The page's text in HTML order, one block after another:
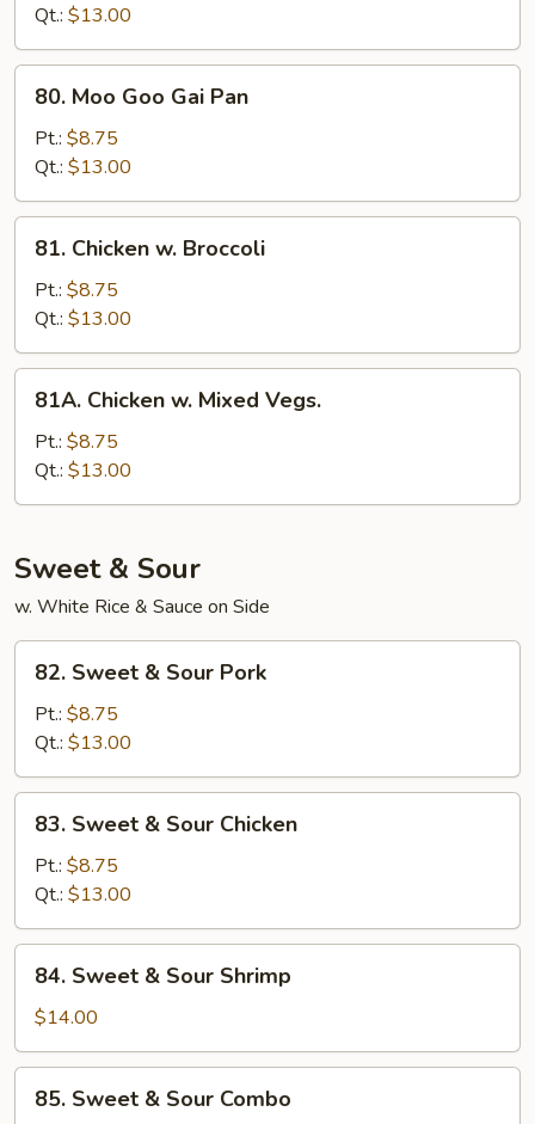
Mushrooms
Qt.: $13.00
Moo
Goo
Gai
Pan
80. Moo Goo Gai Pan
Pt.: $8.75
Qt.: $13.00
Chicken
Broccoli
81. Chicken w. Broccoli
Pt.: $8.75
Qt.: $13.00
Chicken
Mixed
Vegs.
81A. Chicken w. Mixed Vegs.
Pt.: $8.75
Qt.: $13.00
Sweet & Sour
w. White Rice & Sauce on Side
Sweet
Sour
Pork
82. Sweet & Sour Pork
Pt.: $8.75
Qt.: $13.00
Sweet
Sour
Chicken
83. Sweet & Sour Chicken
Pt.: $8.75
Qt.: $13.00
Sweet
Sour
Shrimp
84. Sweet & Sour Shrimp
$14.00
Sweet
85. Sweet & Sour Combo